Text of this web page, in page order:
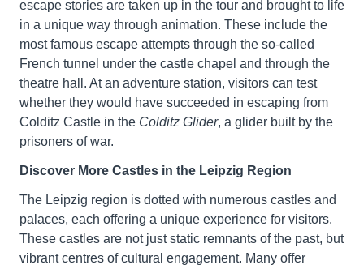
escape stories are taken up in the tour and brought to life
in a unique way through animation. These include the
most famous escape attempts through the so-called
French tunnel under the castle chapel and through the
theatre hall. At an adventure station, visitors can test
whether they would have succeeded in escaping from
Colditz Castle in the Colditz Glider, a glider built by the
prisoners of war.
Discover More Castles in the Leipzig Region
The Leipzig region is dotted with numerous castles and
palaces, each offering a unique experience for visitors.
These castles are not just static remnants of the past, but
vibrant centres of cultural engagement. Many offer